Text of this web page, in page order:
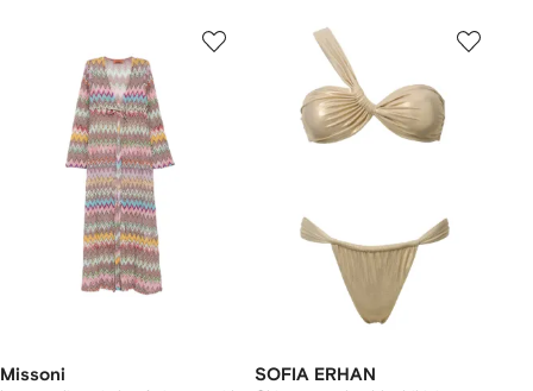
Missoni SOFIA ERHAN